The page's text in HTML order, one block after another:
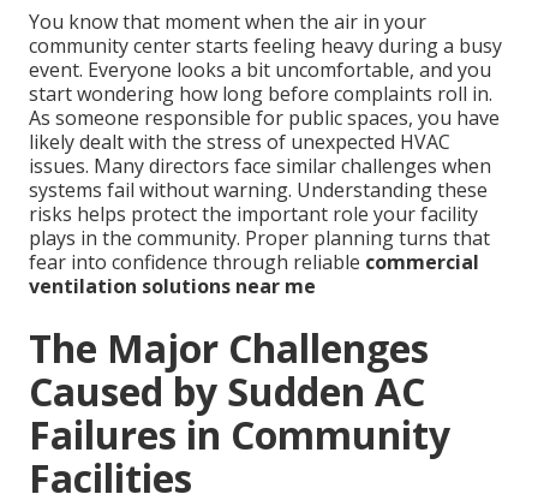
You know that moment when the air in your
community center starts feeling heavy during a busy
event. Everyone looks a bit uncomfortable, and you
start wondering how long before complaints roll in.
As someone responsible for public spaces, you have
likely dealt with the stress of unexpected HVAC
issues. Many directors face similar challenges when
systems fail without warning. Understanding these
risks helps protect the important role your facility
plays in the community. Proper planning turns that
fear into confidence through reliable commercial
ventilation solutions near me
The Major Challenges
Caused by Sudden AC
Failures in Community
Facilities